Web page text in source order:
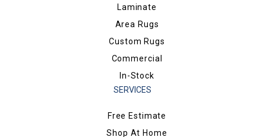
Laminate
Area Rugs
Custom Rugs
Commercial
In-Stock
SERVICES
Free Estimate
Shop At Home